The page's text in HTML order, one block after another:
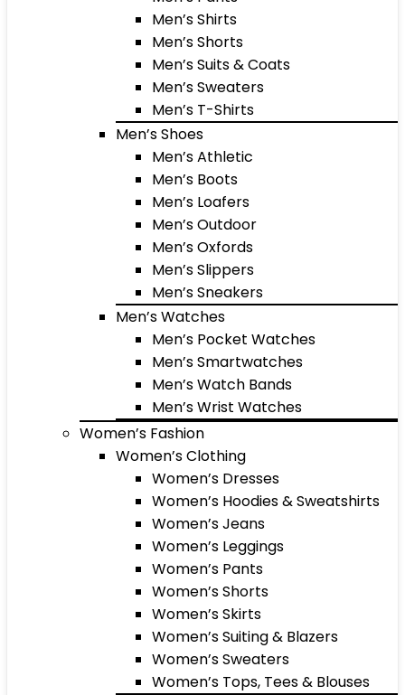
Men’s Shirts
Men’s Shorts
Men’s Suits & Coats
Men’s Sweaters
Men’s T-Shirts
Men’s Shoes
Men’s Athletic
Men’s Boots
Men’s Loafers
Men’s Outdoor
Men’s Oxfords
Men’s Slippers
Men’s Sneakers
Men’s Watches
Men’s Pocket Watches
Men’s Smartwatches
Men’s Watch Bands
Men’s Wrist Watches
Women’s Fashion
Women’s Clothing
Women’s Dresses
Women’s Hoodies & Sweatshirts
Women’s Jeans
Women’s Leggings
Women’s Pants
Women’s Shorts
Women’s Skirts
Women’s Suiting & Blazers
Women’s Sweaters
Women’s Tops, Tees & Blouses